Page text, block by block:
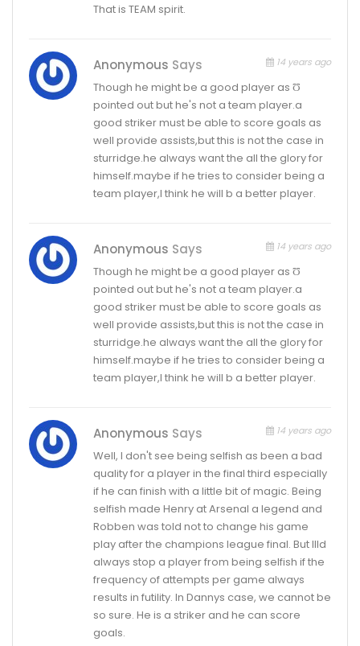
That is TEAM spirit.
Anonymous Says 14 years ago
Though he might be a good player as Ʊ
pointed out but he's not a team player.a
good striker must be able to score goals as
well provide assists,but this is not the case in
sturridge.he always want the all the glory for
himself.maybe if he tries to consider being a
team player,I think he will b a better player.
Anonymous Says 14 years ago
Though he might be a good player as Ʊ
pointed out but he's not a team player.a
good striker must be able to score goals as
well provide assists,but this is not the case in
sturridge.he always want the all the glory for
himself.maybe if he tries to consider being a
team player,I think he will b a better player.
Anonymous Says 14 years ago
Well, I don't see being selfish as been a bad
quality for a player in the final third especially
if he can finish with a little bit of magic. Being
selfish made Henry at Arsenal a legend and
Robben was told not to change his game
play after the champions league final. But Illd
always stop a player from being selfish if the
frequency of attempts per game always
results in futility. In Dannys case, we cannot be
so sure. He is a striker and he can score
goals.